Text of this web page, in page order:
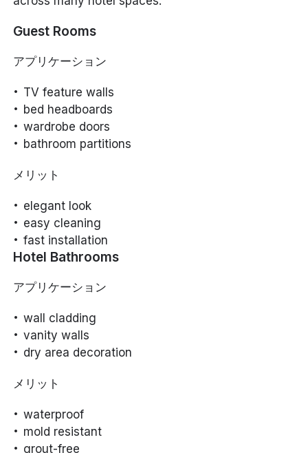
Guest Rooms
アプリケーション
TV feature walls
bed headboards
wardrobe doors
bathroom partitions
メリット
elegant look
easy cleaning
fast installation
Hotel Bathrooms
アプリケーション
wall cladding
vanity walls
dry area decoration
メリット
waterproof
mold resistant
grout-free